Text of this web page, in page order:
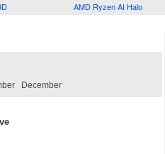
AMD Ryzen AI Halo
December